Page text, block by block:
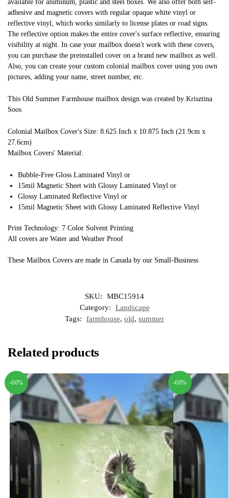
available for aluminum, plastic and steel boxes. We also offer both self-
adhesive and magnetic covers with regular opaque white vinyl or
reflective vinyl, which works similarly to license plates or road signs.
The reflective option makes the entire cover's surface reflective, ensuring
visibility at night. In case your mailbox doesn't work with these covers,
you can purchase the preinstalled cover on a brand new mailbox as well.
Also, you can create your custom colonial mailbox cover using you own
pictures, adding your name, street number, etc.
This Old Summer Farmhouse mailbox design was created by Krisztina
Soos
Colonial Mailbox Cover's Size: 8.625 Inch x 10.875 Inch (21.9cm x
27.6cm)
Mailbox Covers' Material:
Bubble-Free Gloss Laminated Vinyl or
15mil Magnetic Sheet with Glossy Laminated Vinyl or
Glossy Laminated Reflective Vinyl or
15mil Magnetic Sheet with Glossy Laminated Reflective Vinyl
Print Technology: 7 Color Solvent Printing
All covers are Water and Weather Proof
These Mailbox Covers are made in Canada by our Small-Business
SKU:
MBC15914
Category:
Landscape
Tags:
farmhouse, old, summer
Related products
-60% -60%